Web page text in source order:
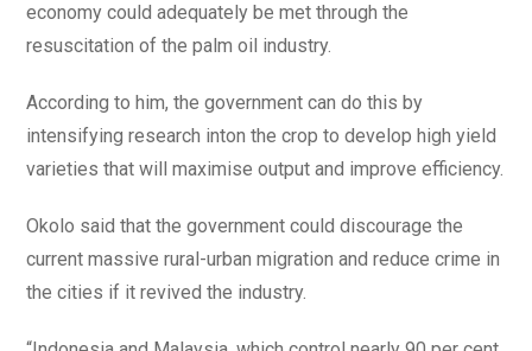
economy could adequately be met through the
resuscitation of the palm oil industry.
According to him, the government can do this by
intensifying research inton the crop to develop high yield
varieties that will maximise output and improve efficiency.
Okolo said that the government could discourage the
current massive rural-urban migration and reduce crime in
the cities if it revived the industry.